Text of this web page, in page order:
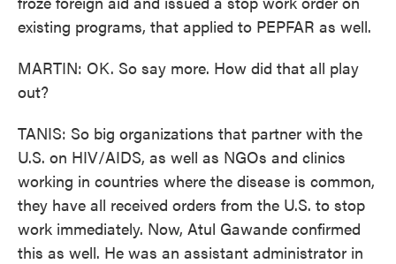
existing programs, that applied to PEPFAR as well.
MARTIN: OK. So say more. How did that all play
out?
TANIS: So big organizations that partner with the
U.S. on HIV/AIDS, as well as NGOs and clinics
working in countries where the disease is common,
they have all received orders from the U.S. to stop
work immediately. Now, Atul Gawande confirmed
this as well. He was an assistant administrator in